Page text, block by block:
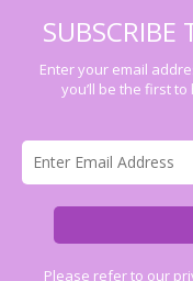
SUBSCRIBE
Enter your email
you’ll be the first
Please refer to our